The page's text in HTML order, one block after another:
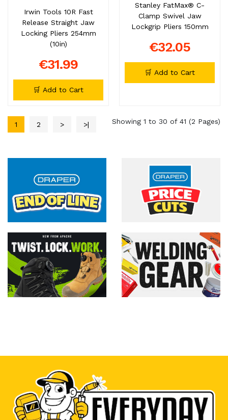
Irwin Tools 10R Fast
Release Straight Jaw
Locking Pliers 254mm
(10in)
€31.99
🛒 Add to Cart
Stanley FatMax® C-
Clamp Swivel Jaw
Lockgrip Pliers 150mm
€32.05
🛒 Add to Cart
1 2 > >| Showing 1 to 30 of 41 (2 Pages)